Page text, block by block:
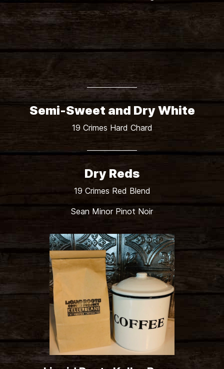
Semi-Sweet and Dry White
19 Crimes Hard Chard
Dry Reds
19 Crimes Red Blend
Sean Minor Pinot Noir